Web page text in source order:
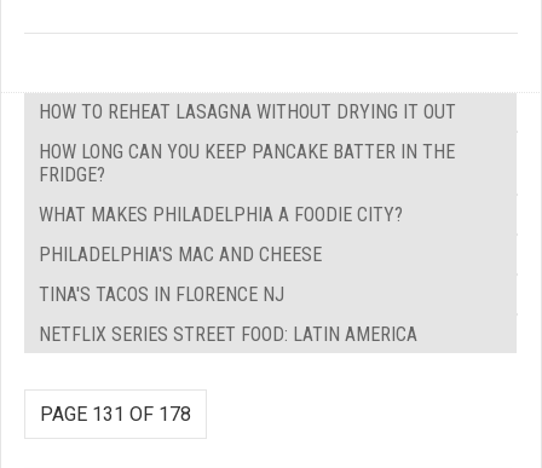
HOW TO REHEAT LASAGNA WITHOUT DRYING IT OUT
HOW LONG CAN YOU KEEP PANCAKE BATTER IN THE
FRIDGE?
WHAT MAKES PHILADELPHIA A FOODIE CITY?
PHILADELPHIA'S MAC AND CHEESE
TINA'S TACOS IN FLORENCE NJ
NETFLIX SERIES STREET FOOD: LATIN AMERICA
PAGE 131 OF 178